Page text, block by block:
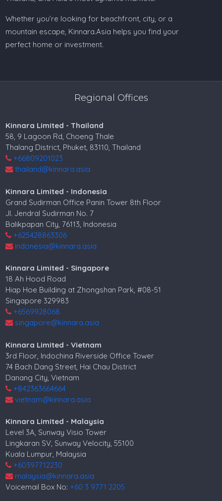
Whether you’re looking for beachfront, city, or a
mountain escape, Kinnara.Asia helps you find your
perfect home or investment.
Regional Offices
Kinnara Limited - Thailand
58, 9 Lagoon Rd, Choeng Thale
Thalang District, Phuket, 83110, Thailand
+66809201023
thailand@kinnara.asia
Kinnara Limited - Indonesia
Grand Sudirman Office Panin Tower 8th Floor
Jl. Jendral Sudirman No. 7
Balikpapan City, 76113, Indonesia
+625428863306
indonesia@kinnara.asia
Kinnara Limited - Singapore
18 Ah Hood Road
Hiap Hoe Building at Zhongshan Park, #08-51
Singapore 329983
+6569928068
singapore@kinnara.asia
Kinnara Limited - Vietnam
3rd Floor, Indochina Riverside Office Tower
74 Bach Dang Street, Hai Chau District
Danang City, Vietnam
+842363664664
vietnam@kinnara.asia
Kinnara Limited - Malaysia
Level 3A, Sunway Visio Tower
Lingkaran SV, Sunway Velocity, 55100
Kuala Lumpur, Malaysia
+60397712230
malaysia@kinnara.asia
Voicemail Box No:+60 3 9771 2205